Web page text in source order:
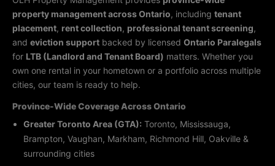
property management across Ontario, including tenant
placement, rent collection, professional tenant screening,
and eviction support backed by licensed Ontario Paralegals
for LTB (Landlord and Tenant Board) matters. Whether you
own one rental in your hometown or a portfolio across multiple
cities, our team is ready to help.
Province-Wide Coverage Across Ontario
Greater Toronto Area (GTA): Toronto, Mississauga,
Brampton, Vaughan, Markham, Richmond Hill, Oakville &
surrounding cities